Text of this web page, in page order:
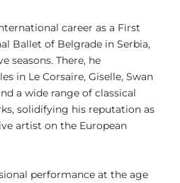
career as a First
Ballet of Belgrade in Serbia,
seasons. There, he
in Le Corsaire, Giselle, Swan
a wide range of classical
solidifying his reputation as
artist on the European
performance at the age